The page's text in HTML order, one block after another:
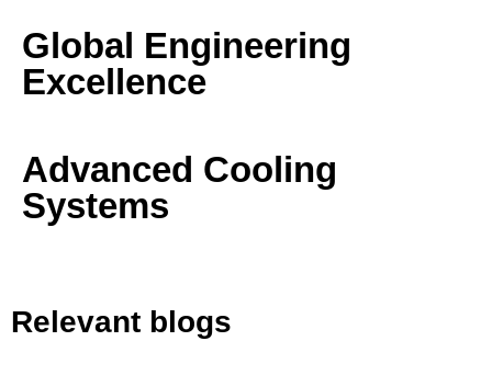
Global Engineering
Excellence
Advanced Cooling
Systems
Relevant blogs